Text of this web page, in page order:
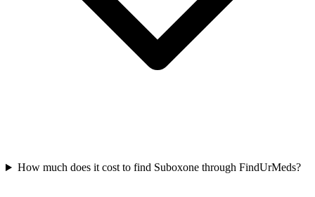
How much does it cost to find Suboxone through FindUrMeds?